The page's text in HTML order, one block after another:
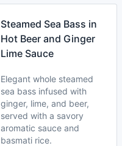
Steamed Sea Bass in
Hot Beer and Ginger
Lime Sauce
Elegant whole steamed
sea bass infused with
ginger, lime, and beer,
served with a savory
aromatic sauce and
basmati rice.